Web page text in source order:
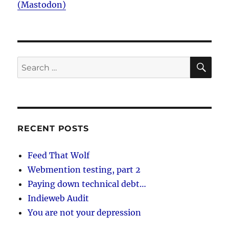
(Mastodon)
Search
for:
RECENT POSTS
Feed That Wolf
Webmention testing, part 2
Paying down technical debt…
Indieweb Audit
You are not your depression